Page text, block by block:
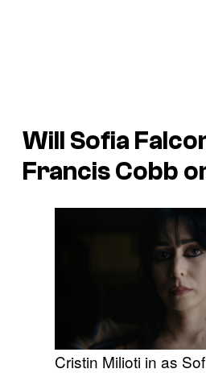
Will Sofia
Francis Cobb
Cristin Milioti in as